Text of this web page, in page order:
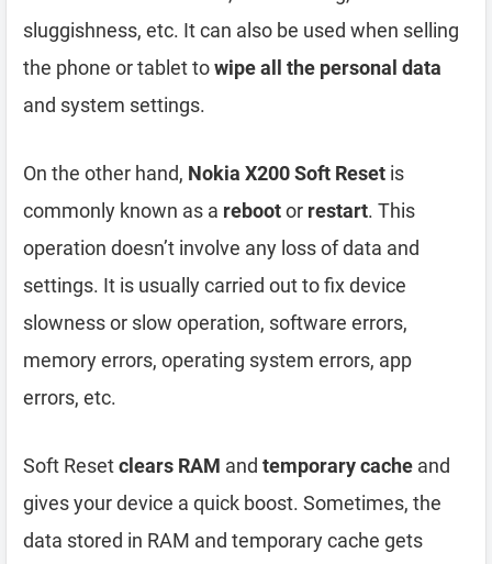
sluggishness, etc. It can also be used when selling
the phone or tablet towipe all the personal data
and system settings.
On the other hand, Nokia X200 Soft Reset is
commonly known as a rebootor restart. This
operation doesn’t involve any loss of data and
settings. It is usually carried out to fix device
slowness or slow operation, software errors,
memory errors, operating system errors, app
errors, etc.
Soft Resetclears RAM and temporary cache and
gives your device a quick boost. Sometimes, the
data stored in RAM and temporary cache gets